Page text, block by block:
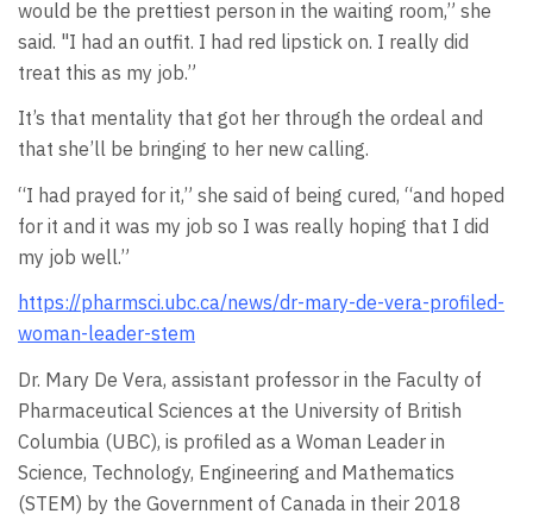
would be the prettiest person in the waiting room,” she
said. "I had an outfit. I had red lipstick on. I really did
treat this as my job.”
It’s that mentality that got her through the ordeal and
that she’ll be bringing to her new calling.
“I had prayed for it,” she said of being cured, “and hoped
for it and it was my job so I was really hoping that I did
my job well.”
https://pharmsci.ubc.ca/news/dr-mary-de-vera-profiled-
woman-leader-stem
Dr. Mary De Vera, assistant professor in the Faculty of
Pharmaceutical Sciences at the University of British
Columbia (UBC), is profiled as a Woman Leader in
Science, Technology, Engineering and Mathematics
(STEM) by the Government of Canada in their 2018